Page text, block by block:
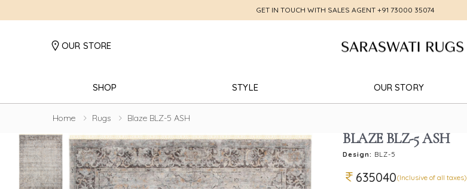
GET IN TOUCH WITH SALES AGENT +91 73000 35074
OUR STORE
SHOP STYLE OUR STORY
Home Rugs Blaze BLZ-5 ASH
BLAZE BLZ-5 ASH
Design: BLZ-5
635040(Inclusive of all taxes)